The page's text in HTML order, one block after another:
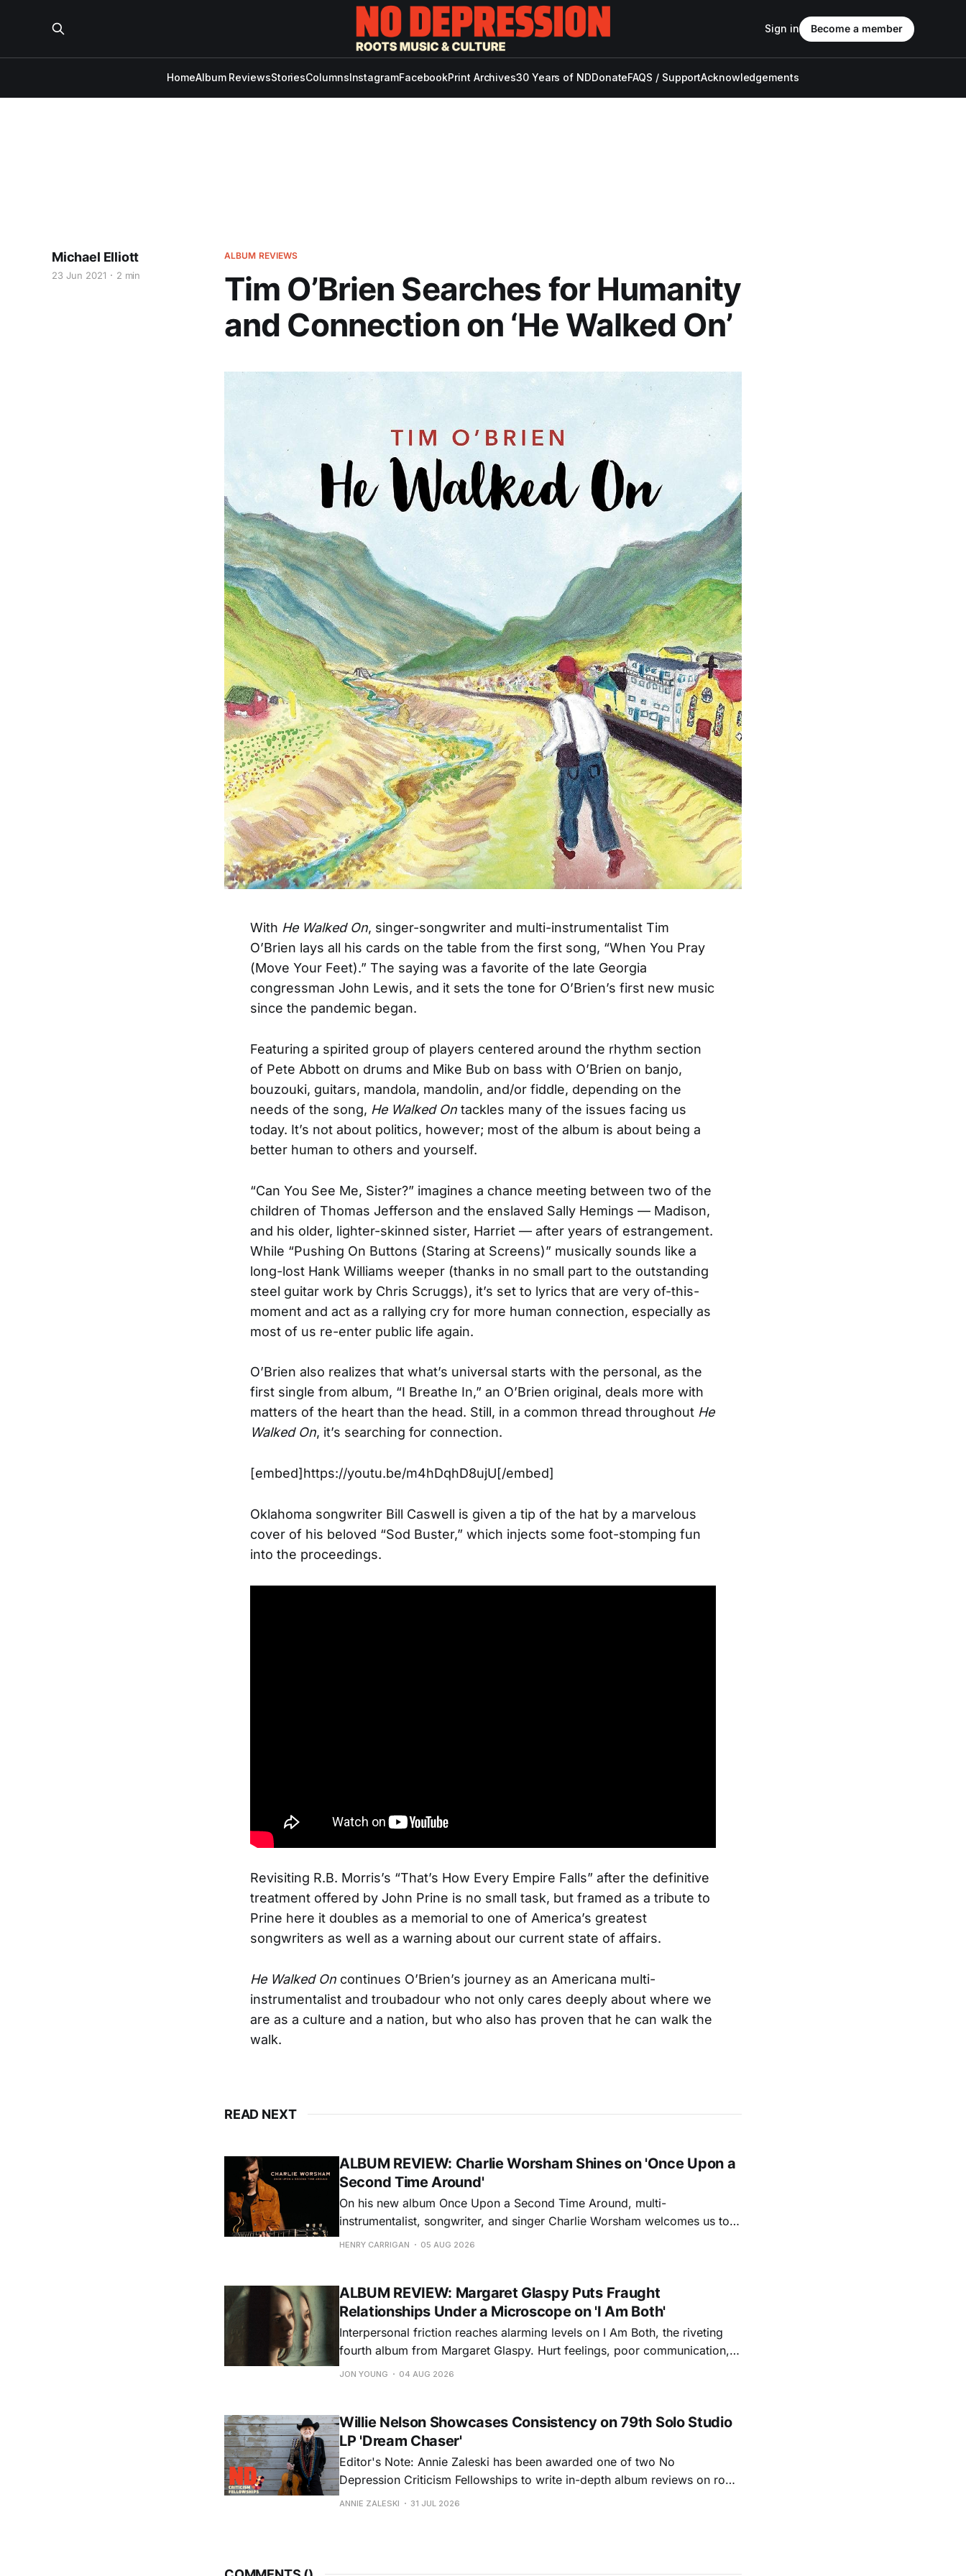
HomeAlbum ReviewsStoriesColumnsInstagramFacebookPrint Archives30 Years of NDDonateFAQS / SupportAcknowledgements
Sign in Become a member
ALBUM REVIEWS
Tim O’Brien Searches for Humanity
and Connection on ‘He Walked On’
Michael Elliott
23 Jun 2021 2 min
With He Walked On, singer-songwriter and multi-instrumentalist Tim
O’Brien lays all his cards on the table from the first song, “When You Pray
(Move Your Feet).” The saying was a favorite of the late Georgia
congressman John Lewis, and it sets the tone for O’Brien’s first new music
since the pandemic began.
Featuring a spirited group of players centered around the rhythm section
of Pete Abbott on drums and Mike Bub on bass with O’Brien on banjo,
bouzouki, guitars, mandola, mandolin, and/or fiddle, depending on the
needs of the song, He Walked On tackles many of the issues facing us
today. It’s not about politics, however; most of the album is about being a
better human to others and yourself.
“Can You See Me, Sister?” imagines a chance meeting between two of the
children of Thomas Jefferson and the enslaved Sally Hemings — Madison,
and his older, lighter-skinned sister, Harriet — after years of estrangement.
While “Pushing On Buttons (Staring at Screens)” musically sounds like a
long-lost Hank Williams weeper (thanks in no small part to the outstanding
steel guitar work by Chris Scruggs), it’s set to lyrics that are very of-this-
moment and act as a rallying cry for more human connection, especially as
most of us re-enter public life again.
O’Brien also realizes that what’s universal starts with the personal, as the
first single from album, “I Breathe In,” an O’Brien original, deals more with
matters of the heart than the head. Still, in a common thread throughout He
Walked On, it’s searching for connection.
[embed]https://youtu.be/m4hDqhD8ujU[/embed]
Oklahoma songwriter Bill Caswell is given a tip of the hat by a marvelous
cover of his beloved “Sod Buster,” which injects some foot-stomping fun
into the proceedings.
Revisiting R.B. Morris’s “That’s How Every Empire Falls” after the definitive
treatment offered by John Prine is no small task, but framed as a tribute to
Prine here it doubles as a memorial to one of America’s greatest
songwriters as well as a warning about our current state of affairs.
He Walked On continues O’Brien’s journey as an Americana multi-
instrumentalist and troubadour who not only cares deeply about where we
are as a culture and a nation, but who also has proven that he can walk the
walk.
READ NEXT
ALBUM REVIEW: Charlie Worsham Shines on 'Once Upon a
Second Time Around'
On his new album Once Upon a Second Time Around, multi-
instrumentalist, songwriter, and singer Charlie Worsham welcomes us to
step onto his front porch, to sit a spell, tap our toes, clap our hands, and
HENRY CARRIGAN 05 AUG 2026
ALBUM REVIEW: Margaret Glaspy Puts Fraught
Relationships Under a Microscope on 'I Am Both'
Interpersonal friction reaches alarming levels on I Am Both, the riveting
fourth album from Margaret Glaspy. Hurt feelings, poor communication,
and selfish urges inspire a memorable collection of vignettes that capture
JON YOUNG 04 AUG 2026
Willie Nelson Showcases Consistency on 79th Solo Studio
LP 'Dream Chaser'
Editor's Note: Annie Zaleski has been awarded one of two No
Depression Criticism Fellowships to write in-depth album reviews on roots
music's most important albums. Read her previous review of Kacey
ANNIE ZALESKI 31 JUL 2026